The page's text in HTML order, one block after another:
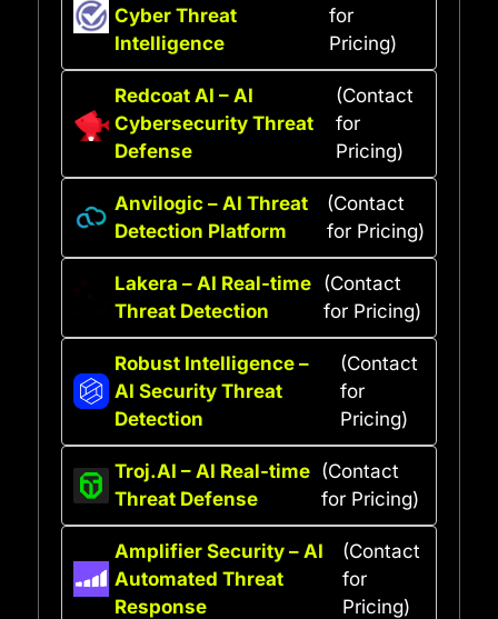
Cyber Threat
Intelligence
for
Pricing)
Redcoat AI – AI
Cybersecurity Threat
Defense
(Contact
for
Pricing)
Anvilogic – AI Threat
Detection Platform
(Contact
for Pricing)
Lakera – AI Real-time
Threat Detection
(Contact
for Pricing)
Robust Intelligence –
AI Security Threat
Detection
(Contact
for
Pricing)
Troj.AI – AI Real-time
Threat Defense
(Contact
for Pricing)
Amplifier Security – AI
Automated Threat
Response
(Contact
for
Pricing)